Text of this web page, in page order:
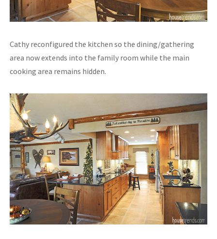
Cathy reconfigured the kitchen so the dining/gathering
area now extends into the family room while the main
cooking area remains hidden.